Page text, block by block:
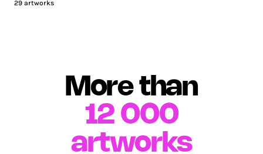
29 artworks
More than
12 000
artworks